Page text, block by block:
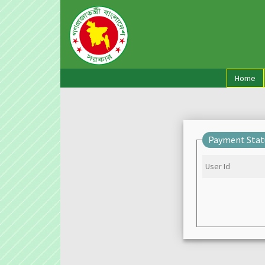
Home
Payment
User Id